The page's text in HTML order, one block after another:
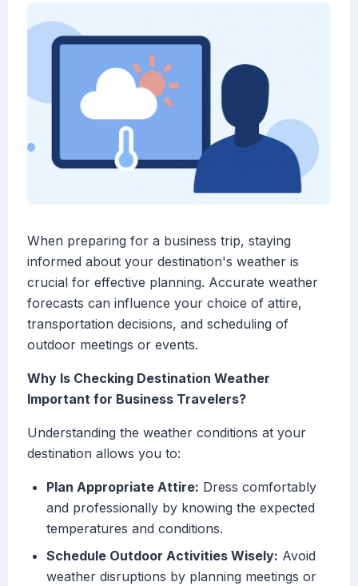
When preparing for a business trip, staying
informed about your destination's weather is
crucial for effective planning. Accurate weather
forecasts can influence your choice of attire,
transportation decisions, and scheduling of
outdoor meetings or events.
Why Is Checking Destination Weather
Important for Business Travelers?
Understanding the weather conditions at your
destination allows you to:
Plan Appropriate Attire: Dress comfortably
and professionally by knowing the expected
temperatures and conditions.
Schedule Outdoor Activities Wisely: Avoid
weather disruptions by planning meetings or